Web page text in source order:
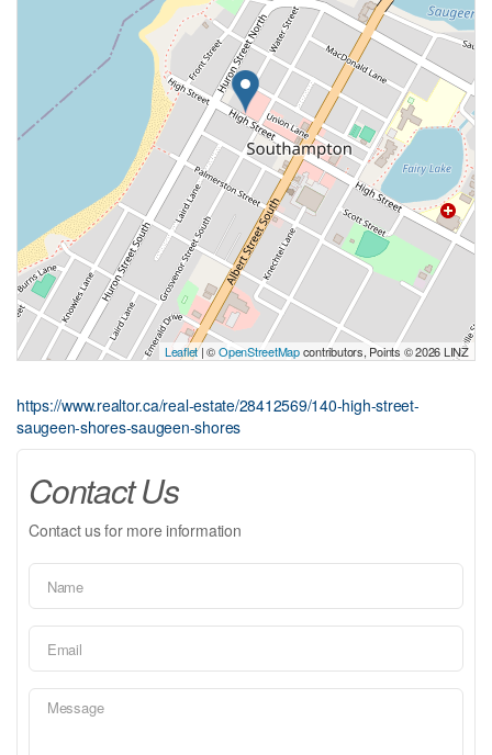
Leaflet| ©OpenStreetMapcontributors, Points © 2026 LINZ
https://www.realtor.ca/real-estate/28412569/140-high-street-
saugeen-shores-saugeen-shores
Contact Us
Contact us for more information